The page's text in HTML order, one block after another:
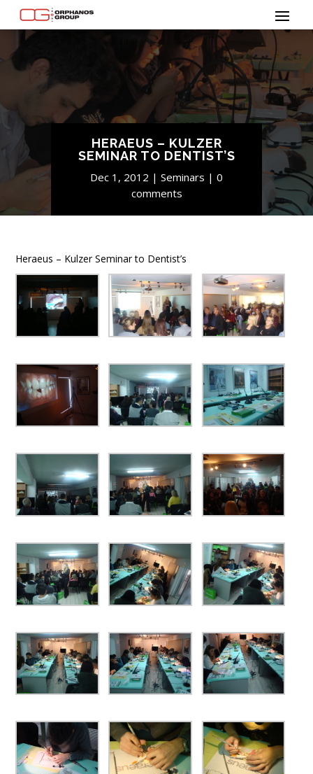
HERAEUS – KULZER
SEMINAR TO DENTIST’S
Dec 1, 2012 Seminars
0
comments
Heraeus – Kulzer Seminar to Dentist’s